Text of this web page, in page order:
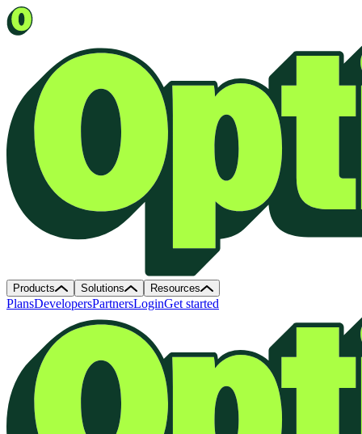
Products Solutions Resources
PlansDevelopersPartnersLoginGet started